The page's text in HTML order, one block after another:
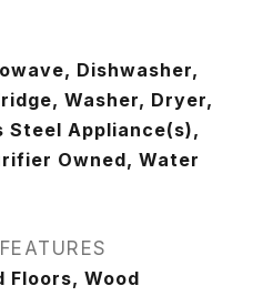
Dishwasher,
Washer, Dryer,
Steel Appliance(s),
Owned, Water
Floors, Wood